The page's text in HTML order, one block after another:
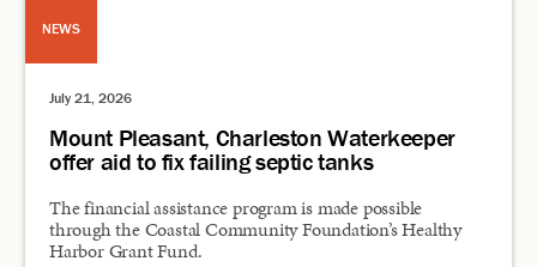
NEWS
July 21, 2026
Mount Pleasant, Charleston Waterkeeper
offer aid to fix failing septic tanks
The financial assistance program is made possible
through the Coastal Community Foundation’s Healthy
Harbor Grant Fund.